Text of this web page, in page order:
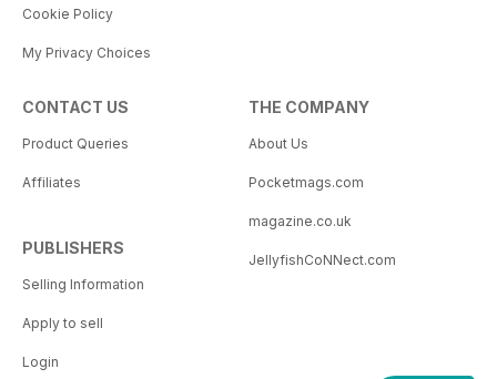
Cookie Policy
My Privacy Choices
CONTACT US
Product Queries
Affiliates
PUBLISHERS
Selling Information
Apply to sell
Login
THE COMPANY
About Us
Pocketmags.com
magazine.co.uk
JellyfishCoNNect.com